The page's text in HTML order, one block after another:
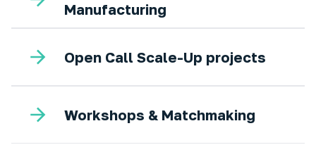
Manufacturing
Open Call Scale-Up projects
Workshops & Matchmaking